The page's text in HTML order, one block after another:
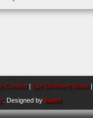
Content | Lite (Archive) Mode
. Designed bykavin